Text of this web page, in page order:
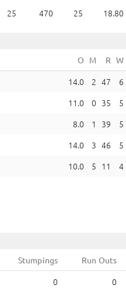
25 470 25 18.80
14.0 2 47
6
11.0 0 35
5
8.0 1 39
5
14.0 3 46
5
10.0 5 11 4
Stumpings Run Outs
0
0